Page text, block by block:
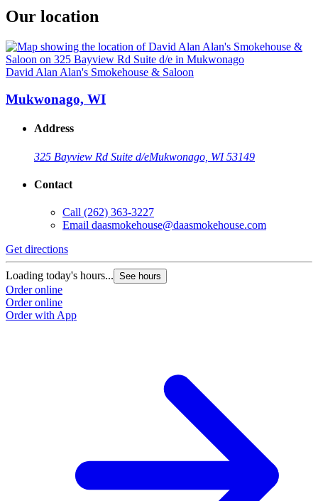
Our location
David Alan Alan's Smokehouse & Saloon
Mukwonago, WI
Address
325 Bayview Rd Suite d/eMukwonago, WI 53149
Contact
Call (262) 363-3227
Email daasmokehouse@daasmokehouse.com
Get directions
Loading today's hours... See hours
Order online
Order online
Order with App